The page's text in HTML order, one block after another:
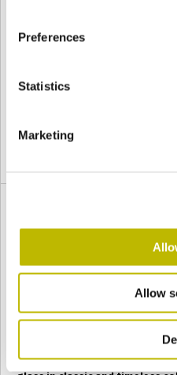
Preferences
Statistics
Marketing
Allow
San
born asConvetro, is the
containers for the bottling
format containers up to
The San Vito furnaces are